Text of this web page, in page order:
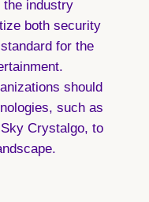
the industry
both security
for the
should
such as
Crystalgo, to